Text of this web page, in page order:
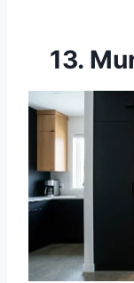
13.